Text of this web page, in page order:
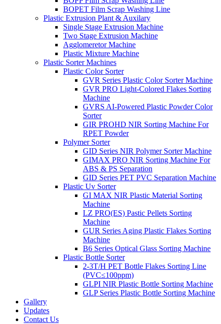
BOPET Film Scrap Washing Line
Plastic Extrusion Plant & Auxilary
Single Stage Extrusion Machine
Two Stage Extrusion Machine
Agglomeretor Machine
Plastic Mixture Machine
Plastic Sorter Machines
Plastic Color Sorter
GVR Series Plastic Color Sorter Machine
GVR PRO Light-Colored Flakes Sorting
Machine
GVRS AI-Powered Plastic Powder Color
Sorter
GIR PROHD NIR Sorting Machine For
RPET Powder
Polymer Sorter
GID Series NIR Polymer Sorter Machine
GIMAX PRO NIR Sorting Machine For
ABS & PS Separation
GID Series PET PVC Separation Machine
Plastic Uv Sorter
GI MAX NIR Plastic Material Sorting
Machine
LZ PRO(ES) Pastic Pellets Sorting
Machine
GUR Series Aging Plastic Flakes Sorting
Machine
B6 Series Optical Glass Sorting Machine
Plastic Bottle Sorter
2-3T/H PET Bottle Flakes Sorting Line
(PVC≤100ppm)
GLPI NIR Plastic Bottle Sorting Machine
GLP Series Plastic Bottle Sorting Machine
Gallery
Updates
Contact Us